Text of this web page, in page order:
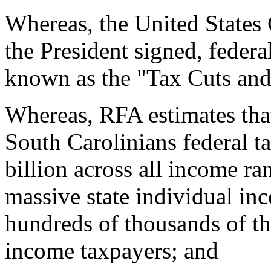
Whereas, the United
the President signed,
known as the "Tax Cuts
Whereas, RFA estimates
South Carolinians federal
billion across all income
massive state individual
hundreds of thousands of
income taxpayers; and